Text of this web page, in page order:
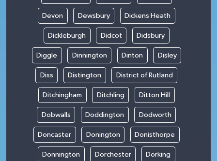
Devon Dewsbury Dickens Heath
Dickleburgh Didcot Didsbury
Diggle Dinnington Dinton Disley
Diss Distington District of Rutland
Ditchingham Ditchling Ditton Hill
Dobwalls Doddington Dodworth
Doncaster Donington Donisthorpe
Donnington Dorchester Dorking